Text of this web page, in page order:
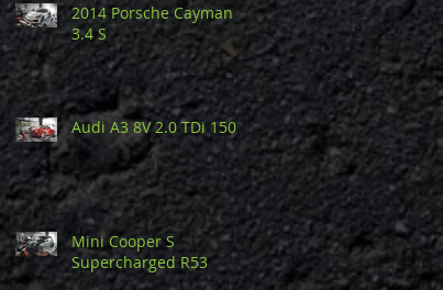
2014 Porsche Cayman
3.4 S
Audi A3 8V 2.0 TDi 150
Mini Cooper S
Supercharged R53